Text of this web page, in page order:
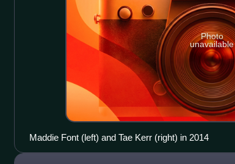
Photo
unavailable
Maddie Font (left) and Tae Kerr (right) in 2014